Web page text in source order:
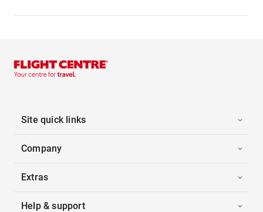
Site quick links
Company
Extras
Help & support